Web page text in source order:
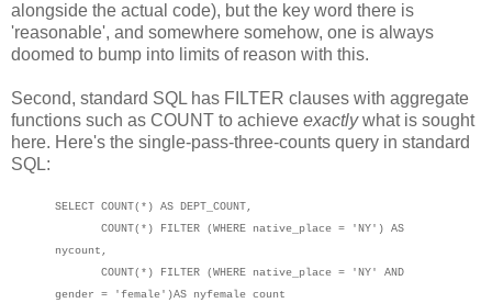
alongside the actual code), but the key word there is
'reasonable', and somewhere somehow, one is always
doomed to bump into limits of reason with this.
Second, standard SQL has FILTER clauses with aggregate
functions such as COUNT to achieve exactlywhat is sought
here. Here's the single-pass-three-counts query in standard
SQL:
SELECT COUNT(*) AS DEPT_COUNT,
COUNT(*) FILTER (WHERE native_place = 'NY') AS
nycount,
COUNT(*) FILTER (WHERE native_place = 'NY' AND
gender = 'female')AS nyfemale count